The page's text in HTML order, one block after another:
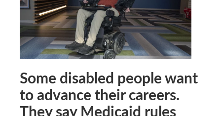
Some disabled people want
to advance their careers.
They say Medicaid rules